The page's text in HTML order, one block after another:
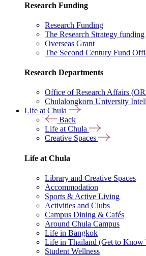
Research Funding
Research Funding
The Research Strategy funding
Overseas Grant
The Second Century Fund
Research Departments
Office of Research Affairs
Chulalongkorn University
Life at Chula
Back
Life at Chula
Creative Spaces
Life at Chula
Library and Creative Spaces
Accommodation
Sports & Active Living
Activities and Clubs
Campus Dining & Cafés
Around Chula Campus
Life in Bangkok
Life in Thailand (Get to Know
Student Wellness